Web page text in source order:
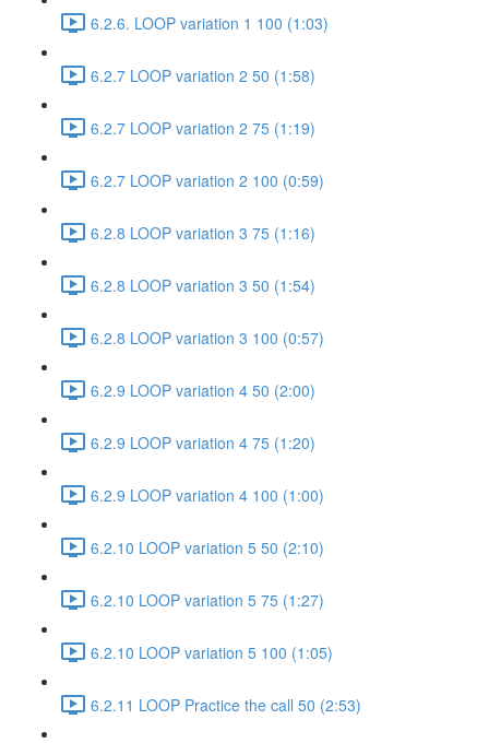
6.2.6. LOOP variation 1 100 (1:03)
6.2.7 LOOP variation 2 50 (1:58)
6.2.7 LOOP variation 2 75 (1:19)
6.2.7 LOOP variation 2 100 (0:59)
6.2.8 LOOP variation 3 75 (1:16)
6.2.8 LOOP variation 3 50 (1:54)
6.2.8 LOOP variation 3 100 (0:57)
6.2.9 LOOP variation 4 50 (2:00)
6.2.9 LOOP variation 4 75 (1:20)
6.2.9 LOOP variation 4 100 (1:00)
6.2.10 LOOP variation 5 50 (2:10)
6.2.10 LOOP variation 5 75 (1:27)
6.2.10 LOOP variation 5 100 (1:05)
6.2.11 LOOP Practice the call 50 (2:53)